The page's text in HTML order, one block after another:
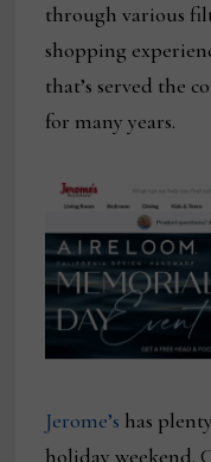
through various
shopping
that’s served the
for many years.
Jerome’s has
holiday weekend.